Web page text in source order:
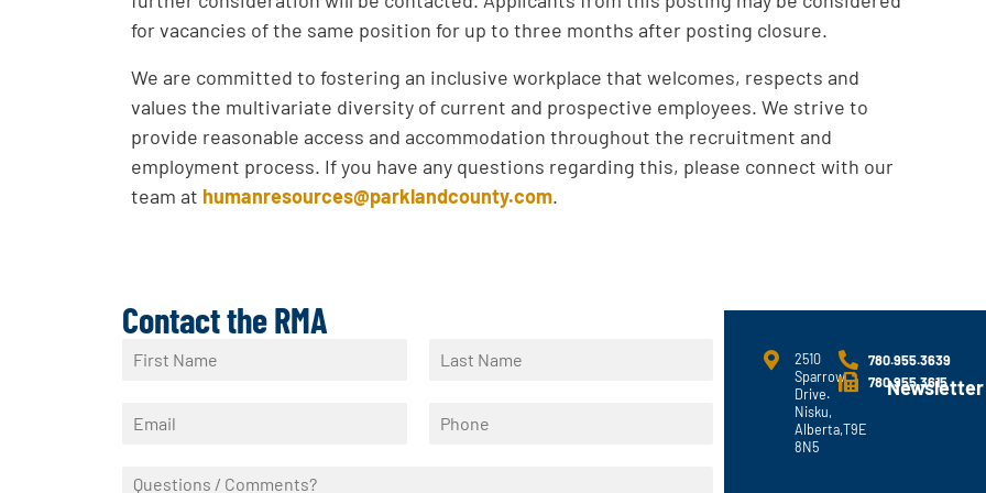
for vacancies of the same position for up to three months after posting closure.
We are committed to fostering an inclusive workplace that welcomes, respects and
values the multivariate diversity of current and prospective employees. We strive to
provide reasonable access and accommodation throughout the recruitment and
employment process. If you have any questions regarding this, please connect with our
team at humanresources@parklandcounty.com.
Contact the RMA
m
2510
Sparrow
Drive.
Nisku,
Alberta,T9E
8N5
780.955.3639
780.955.3615